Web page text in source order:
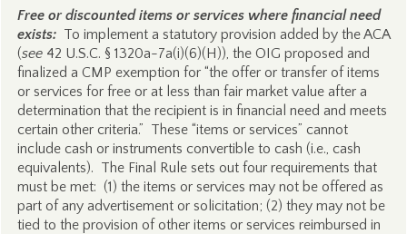
Free or discounted items or services where financial need
exists: To implement a statutory provision added by the ACA
(see42 U.S.C. § 1320a-7a(i)(6)(H)), the OIG proposed and
finalized a CMP exemption for “the offer or transfer of items
or services for free or at less than fair market value after a
determination that the recipient is in financial need and meets
certain other criteria.” These “items or services” cannot
include cash or instruments convertible to cash (i.e., cash
equivalents). The Final Rule sets out four requirements that
must be met: (1) the items or services may not be offered as
part of any advertisement or solicitation; (2) they may not be
tied to the provision of other items or services reimbursed in